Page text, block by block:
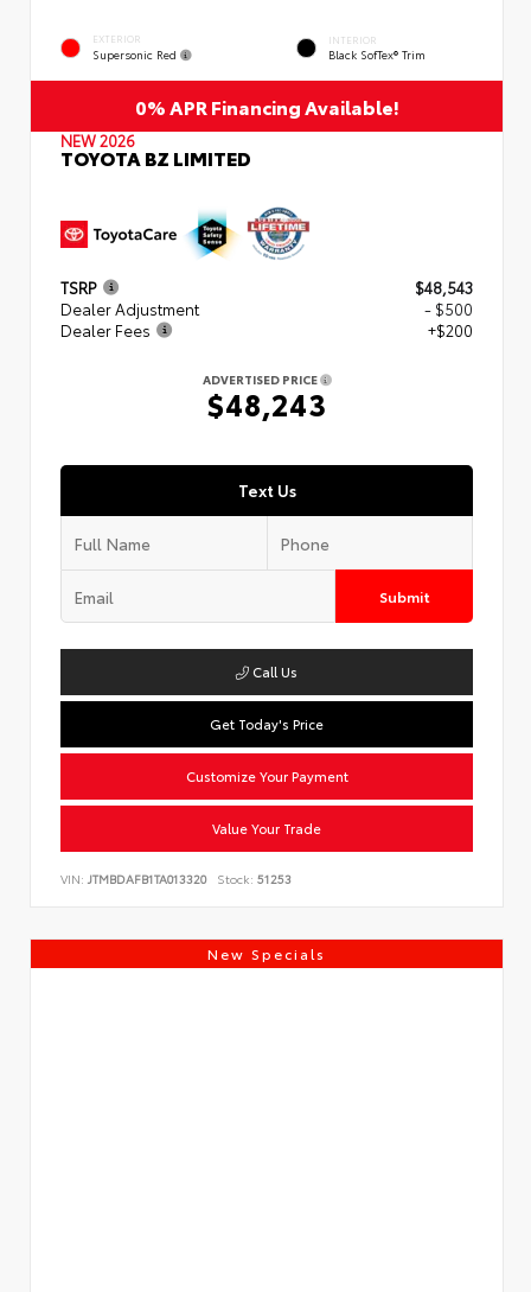
EXTERIOR
Supersonic Red
INTERIOR
Black SofTex® Trim
0% APR Financing Available!
NEW 2026
TOYOTA BZ LIMITED
TSRP
$48,543
Dealer Adjustment
- $500
Dealer Fees
+$200
ADVERTISED PRICE
$48,243
Text Us
Submit
Call Us
Get Today's Price
Customize Your Payment
Value Your Trade
VIN: JTMBDAFB1TA013320 Stock: 51253
New Specials